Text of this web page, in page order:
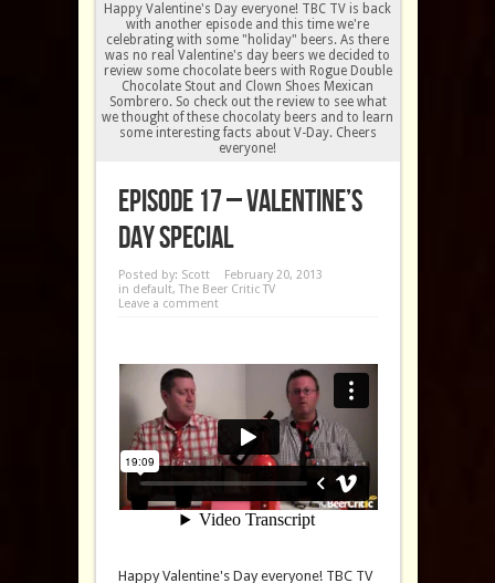
Happy Valentine's Day everyone! TBC TV is back
with another episode and this time we're
celebrating with some "holiday" beers. As there
was no real Valentine's day beers we decided to
review some chocolate beers with Rogue Double
Chocolate Stout and Clown Shoes Mexican
Sombrero. So check out the review to see what
we thought of these chocolaty beers and to learn
some interesting facts about V-Day. Cheers
everyone!
Episode 17 – Valentine’s
Day Special
Posted by: Scott
February 20, 2013
in default,The Beer Critic TV
Leave a comment
Happy Valentine's Day everyone! TBC TV